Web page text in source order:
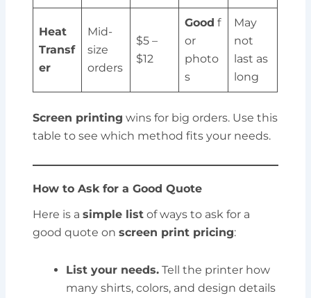
Heat
Transf
er
Mid-
size
orders
$5 –
$12
Good f
or
photo
s
May
not
last as
long
Screen printing wins for big orders. Use this
table to see which method fits your needs.
How to Ask for a Good Quote
Here is asimple list of ways to ask for a
good quote onscreen print pricing:
List your needs. Tell the printer how
many shirts, colors, and design details